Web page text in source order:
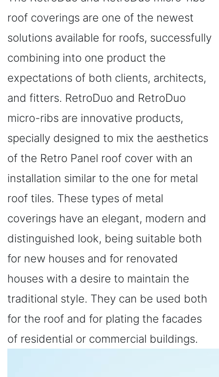
roof coverings are one of the newest
solutions available for roofs, successfully
combining into one product the
expectations of both clients, architects,
and fitters. RetroDuo and RetroDuo
micro-ribs are innovative products,
specially designed to mix the aesthetics
of the Retro Panel roof cover with an
installation similar to the one for metal
roof tiles. These types of metal
coverings have an elegant, modern and
distinguished look, being suitable both
for new houses and for renovated
houses with a desire to maintain the
traditional style. They can be used both
for the roof and for plating the facades
of residential or commercial buildings.